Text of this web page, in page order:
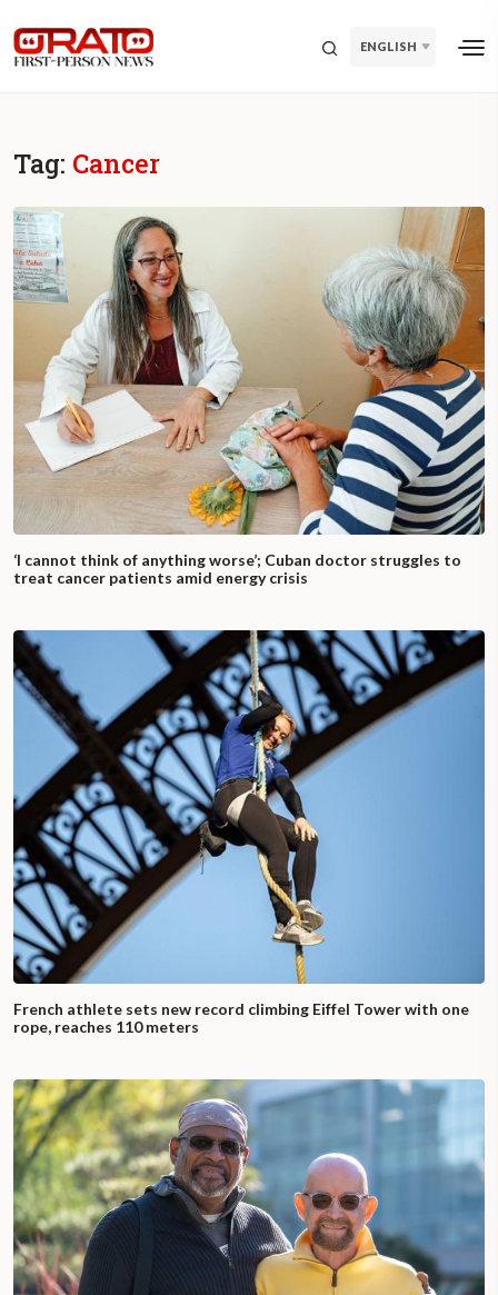
ENGLISH
Tag: Cancer
‘I cannot think of anything worse’; Cuban doctor struggles to
treat cancer patients amid energy crisis
French athlete sets new record climbing Eiffel Tower with one
rope, reaches 110 meters